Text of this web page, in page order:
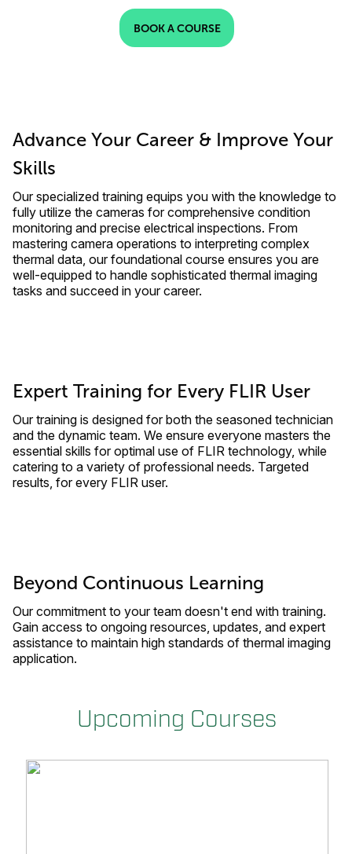
BOOK A COURSE
Advance Your Career & Improve Your
Skills
Our specialized training equips you with the knowledge to
fully utilize the cameras for comprehensive condition
monitoring and precise electrical inspections. From
mastering camera operations to interpreting complex
thermal data, our foundational course ensures you are
well-equipped to handle sophisticated thermal imaging
tasks and succeed in your career.
Expert Training for Every FLIR User
Our training is designed for both the seasoned technician
and the dynamic team. We ensure everyone masters the
essential skills for optimal use of FLIR technology, while
catering to a variety of professional needs. Targeted
results, for every FLIR user.
Beyond Continuous Learning
Our commitment to your team doesn't end with training.
Gain access to ongoing resources, updates, and expert
assistance to maintain high standards of thermal imaging
application.
Upcoming Courses